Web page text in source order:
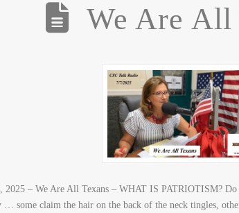
We Are All
2025 – We Are All Texans – WHAT IS PATRIOTISM?
… some claim the hair on the back of the neck tingles,